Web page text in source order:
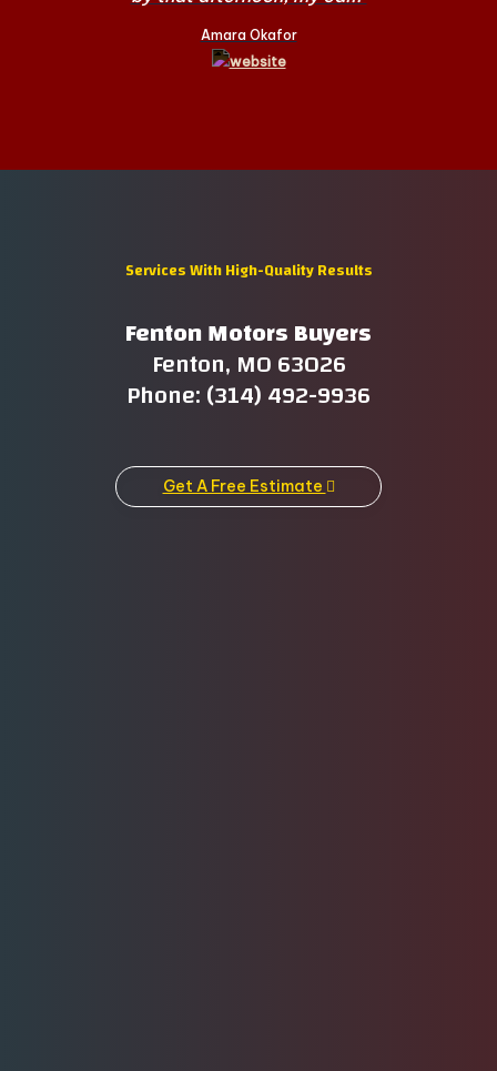
Amara Okafor
Services With High-Quality Results
Fenton Motors Buyers
Fenton, MO 63026
Phone: (314) 492-9936
Get A Free Estimate